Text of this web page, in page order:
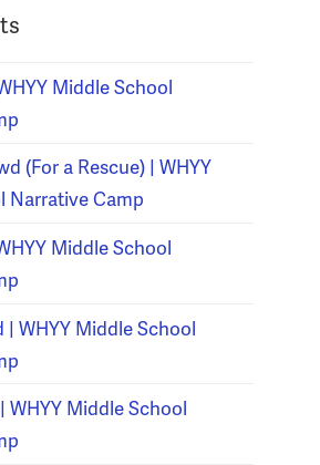
Middle School
(For a Rescue) | WHYY
Narrative Camp
Middle School
| WHYY Middle School
WHYY Middle School